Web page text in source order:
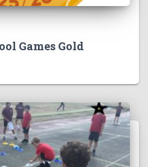
Games Gold